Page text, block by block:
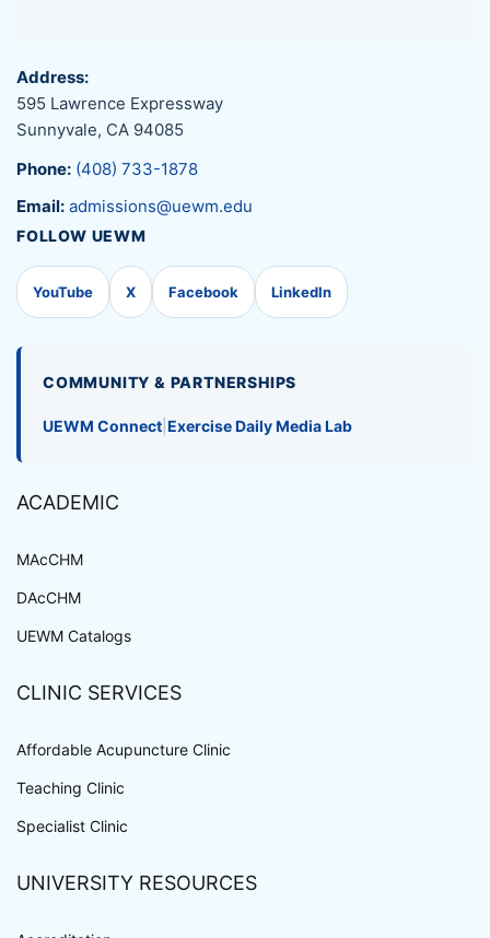
Address:
595 Lawrence Expressway
Sunnyvale, CA 94085
Phone: (408) 733-1878
Email: admissions@uewm.edu
FOLLOW UEWM
YouTube X Facebook LinkedIn
COMMUNITY & PARTNERSHIPS
UEWM Connect Exercise Daily Media Lab
ACADEMIC
MAcCHM
DAcCHM
UEWM Catalogs
CLINIC SERVICES
Affordable Acupuncture Clinic
Teaching Clinic
Specialist Clinic
UNIVERSITY RESOURCES